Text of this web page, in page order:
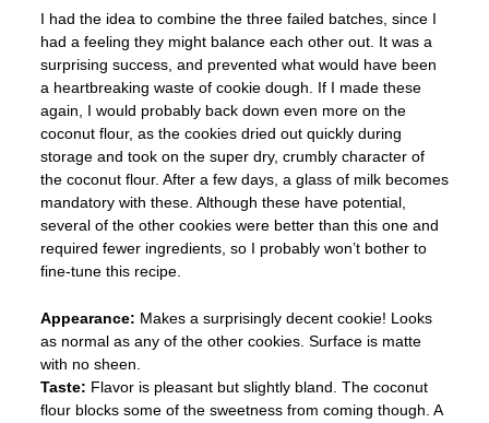
I had the idea to combine the three failed batches, since I
had a feeling they might balance each other out. It was a
surprising success, and prevented what would have been
a heartbreaking waste of cookie dough. If I made these
again, I would probably back down even more on the
coconut flour, as the cookies dried out quickly during
storage and took on the super dry, crumbly character of
the coconut flour. After a few days, a glass of milk becomes
mandatory with these. Although these have potential,
several of the other cookies were better than this one and
required fewer ingredients, so I probably won’t bother to
fine-tune this recipe.
Appearance: Makes a surprisingly decent cookie! Looks
as normal as any of the other cookies. Surface is matte
with no sheen.
Taste: Flavor is pleasant but slightly bland. The coconut
flour blocks some of the sweetness from coming though. A